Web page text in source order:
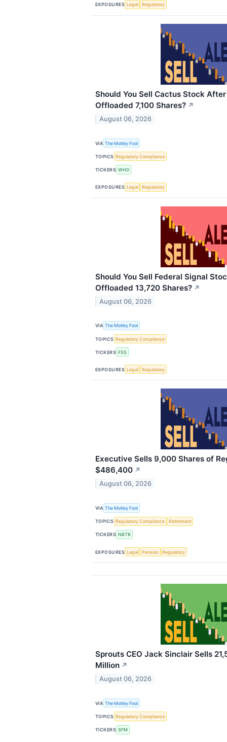
EXPOSURES Legal Regulatory
Should You Sell Cactus Stock
Offloaded 7,100 Shares? ↗
August 06, 2026
VIA The Motley Fool
TOPICS Regulatory Compliance
TICKERS WHD
EXPOSURES Legal Regulatory
Should You Sell Federal Signal
Offloaded 13,720 Shares? ↗
August 06, 2026
VIA The Motley Fool
TOPICS Regulatory Compliance
TICKERS FSS
EXPOSURES Legal Regulatory
Executive Sells 9,000 Shares of
$486,400 ↗
August 06, 2026
VIA The Motley Fool
TOPICS Regulatory Compliance Retirement
TICKERS NBTB
EXPOSURES Legal Pension Regulatory
Sprouts CEO Jack Sinclair Sells
Million ↗
August 06, 2026
VIA The Motley Fool
TOPICS Regulatory Compliance
TICKERS SFM